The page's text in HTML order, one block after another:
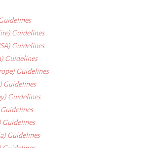
Guidelines
Guidelines
Guidelines
Guidelines
Guidelines
Guidelines
Guidelines
Guidelines